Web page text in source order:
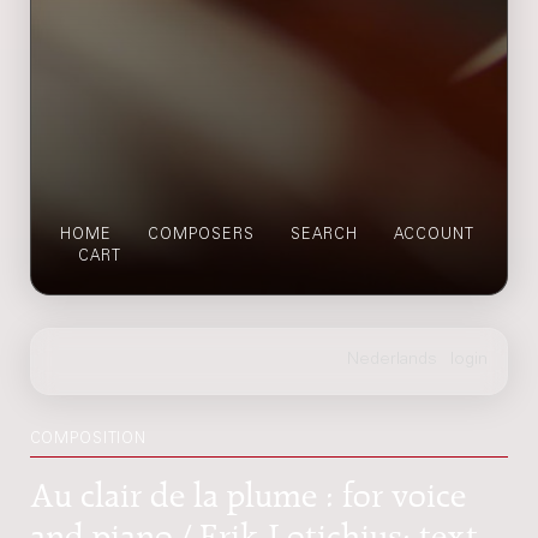
HOME COMPOSERS SEARCH
ACCOUNT
CART
Au clair de la plume : for voice
and piano / Erik Lotichius; text